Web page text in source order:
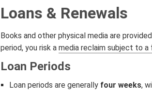
Loans & Renewals
Books and other physical media are
period, you risk a media reclaim subject to a
Loan Periods
Loan periods are generally four weeks,